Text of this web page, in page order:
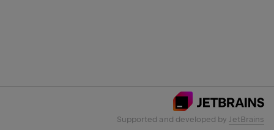
Supported and developed by JetBrains